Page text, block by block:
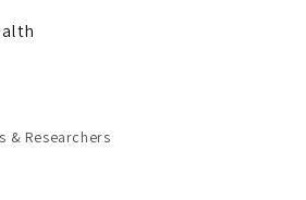
& Researchers